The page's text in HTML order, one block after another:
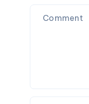
|
Ravista